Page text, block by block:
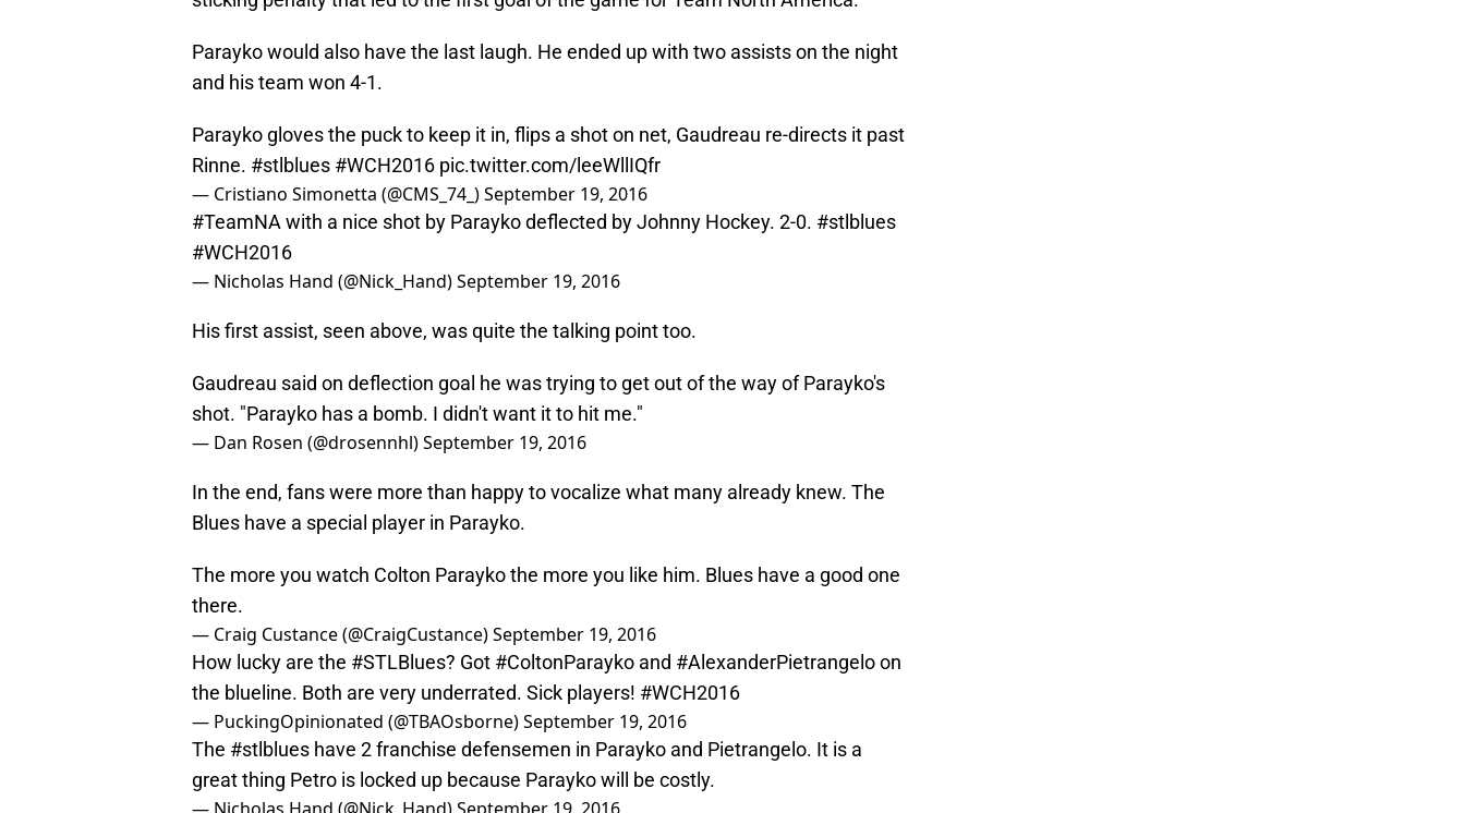
Parayko would also have the last laugh. He ended up with two assists on the night
and his team won 4-1.
Parayko gloves the puck to keep it in, flips a shot on net, Gaudreau re-directs it past
Rinne. #stlblues #WCH2016 pic.twitter.com/leeWllIQfr
— Cristiano Simonetta (@CMS_74_)September 19, 2016
#TeamNAwith a nice shot by Parayko deflected by Johnny Hockey. 2-0. #stlblues
#WCH2016
— Nicholas Hand (@Nick_Hand)September 19, 2016
His first assist, seen above, was quite the talking point too.
Gaudreau said on deflection goal he was trying to get out of the way of Parayko's
shot. "Parayko has a bomb. I didn't want it to hit me."
— Dan Rosen (@drosennhl)September 19, 2016
In the end, fans were more than happy to vocalize what many already knew. The
Blues have a special player in Parayko.
The more you watch Colton Parayko the more you like him. Blues have a good one
there.
— Craig Custance (@CraigCustance)September 19, 2016
How lucky are the #STLBlues? Got #ColtonParayko and #AlexanderPietrangeloon
the blueline. Both are very underrated. Sick players! #WCH2016
— PuckingOpinionated (@TBAOsborne)September 19, 2016
The #stlblues have 2 franchise defensemen in Parayko and Pietrangelo. It is a
great thing Petro is locked up because Parayko will be costly.